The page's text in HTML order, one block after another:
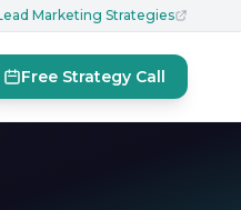
Marketing Strategies
Free Strategy Call